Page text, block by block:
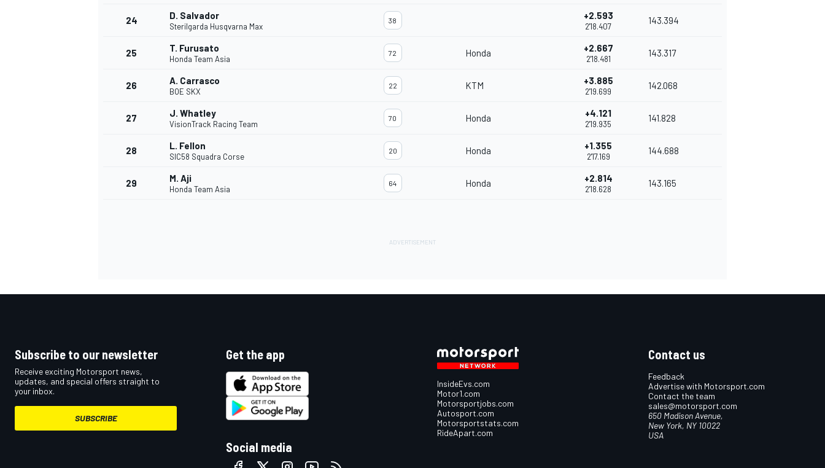
24 D. Salvador
Sterilgarda Husqvarna Max
38 +2.593
2'18.407
143.394
25 T. Furusato
Honda Team Asia
72 Honda +2.667
2'18.481
143.317
26 A. Carrasco
BOE SKX
22 KTM +3.885
2'19.699
142.068
27 J. Whatley
VisionTrack Racing Team
70 Honda +4.121
2'19.935
141.828
28 L. Fellon
SIC58 Squadra Corse
20 Honda +1.355
2'17.169
144.688
29 M. Aji
Honda Team Asia
64 Honda +2.814
2'18.628
143.165
Subscribe to our newsletter
Receive exciting Motorsport news,
updates, and special offers straight to
your inbox.
SUBSCRIBE
Get the app
Social media
InsideEvs.com
Motor1.com
Motorsportjobs.com
Autosport.com
Motorsportstats.com
RideApart.com
Contact us
Feedback
Advertise with Motorsport.com
Contact the team
sales@motorsport.com
650 Madison Avenue,
New York, NY 10022
USA